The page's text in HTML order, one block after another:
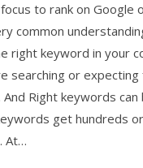
to rank on Google
common
right keyword in your
searching or
Right keywords
get hundreds
At…